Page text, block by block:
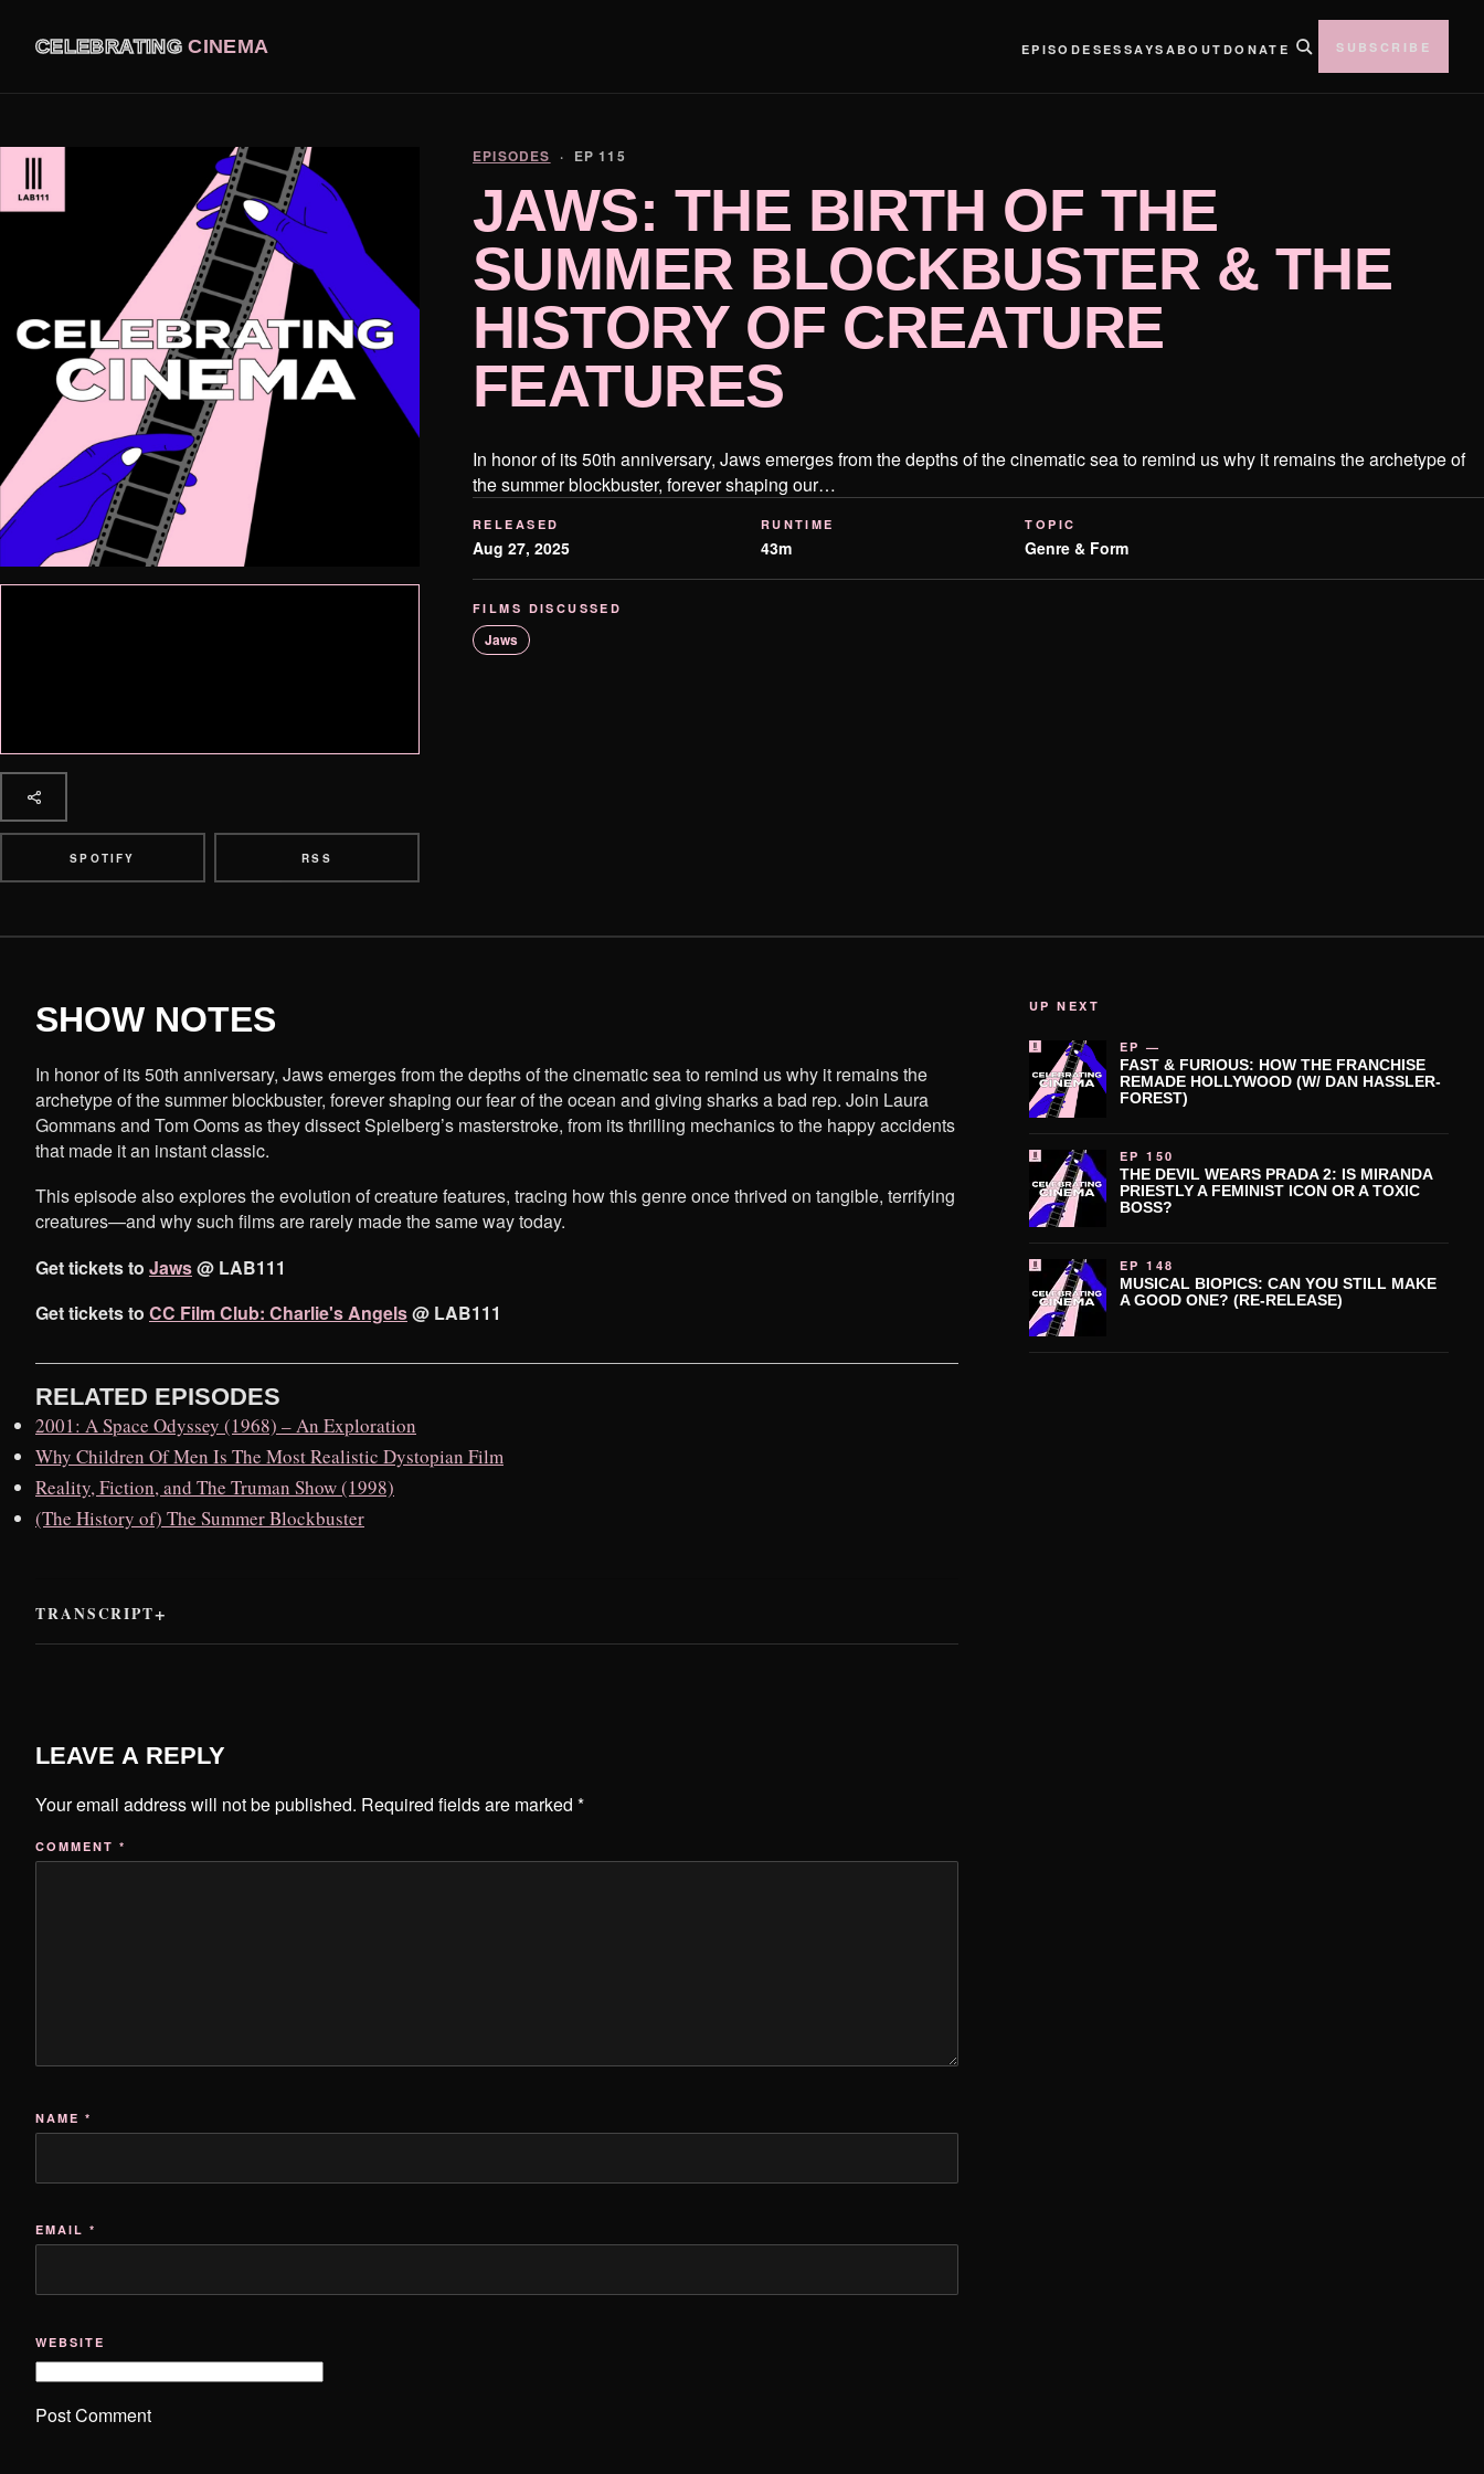
CELEBRATINGCINEMA EPISODESESSAYS ABOUT DONATE SUBSCRIBE
SPOTIFY RSS
EPISODES · EP 115
JAWS: THE BIRTH OF THE
SUMMER BLOCKBUSTER & THE
HISTORY OF CREATURE
FEATURES
In honor of its 50th anniversary, Jaws emerges from the depths of the cinematic sea to remind us why it remains the archetype of
the summer blockbuster, forever shaping our…
RELEASED
Aug 27, 2025
RUNTIME
43m
TOPIC
Genre & Form
FILMS DISCUSSED
Jaws
SHOW NOTES
In honor of its 50th anniversary, Jaws emerges from the depths of the cinematic sea to remind us why it remains the
archetype of the summer blockbuster, forever shaping our fear of the ocean and giving sharks a bad rep. Join Laura
Gommans and Tom Ooms as they dissect Spielberg’s masterstroke, from its thrilling mechanics to the happy accidents
that made it an instant classic.
This episode also explores the evolution of creature features, tracing how this genre once thrived on tangible, terrifying
creatures—and why such films are rarely made the same way today.
Get tickets to Jaws@ LAB111
Get tickets to CC Film Club: Charlie's Angels@ LAB111
RELATED EPISODES
2001: A Space Odyssey (1968) – An Exploration
Why Children Of Men Is The Most Realistic Dystopian Film
Reality, Fiction, and The Truman Show (1998)
(The History of) The Summer Blockbuster
TRANSCRIPT
LEAVE A REPLY
Your email address will not be published. Required fields are marked *
COMMENT *
NAME *
EMAIL *
WEBSITE
UP NEXT
EP —
FAST & FURIOUS: HOW THE FRANCHISE
REMADE HOLLYWOOD (W/ DAN HASSLER-
FOREST)
EP 150
THE DEVIL WEARS PRADA 2: IS MIRANDA
PRIESTLY A FEMINIST ICON OR A TOXIC
BOSS?
EP 148
MUSICAL BIOPICS: CAN YOU STILL MAKE
A GOOD ONE? (RE-RELEASE)